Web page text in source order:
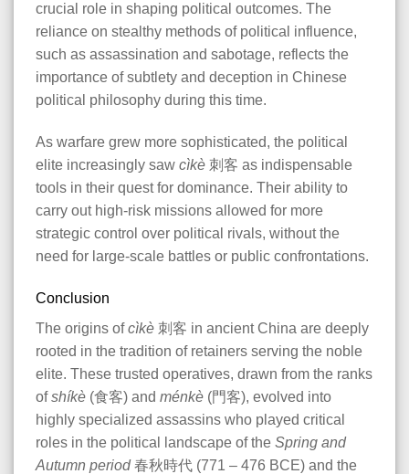
crucial role in shaping political outcomes. The
reliance on stealthy methods of political influence,
such as assassination and sabotage, reflects the
importance of subtlety and deception in Chinese
political philosophy during this time.
As warfare grew more sophisticated, the political
elite increasingly saw cìkè 刺客 as indispensable
tools in their quest for dominance. Their ability to
carry out high-risk missions allowed for more
strategic control over political rivals, without the
need for large-scale battles or public confrontations.
Conclusion
The origins ofcìkè 刺客 in ancient China are deeply
rooted in the tradition of retainers serving the noble
elite. These trusted operatives, drawn from the ranks
ofshíkè (食客) and ménkè (門客), evolved into
highly specialized assassins who played critical
roles in the political landscape of the Spring and
Autumn period春秋時代 (771 – 476 BCE) and the